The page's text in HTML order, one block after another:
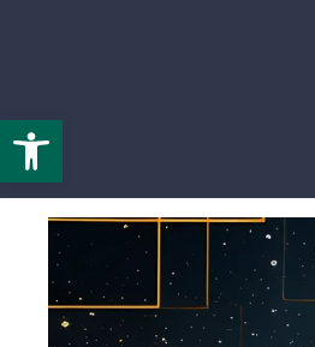
Open toolbar
By starbearatelier.com /June